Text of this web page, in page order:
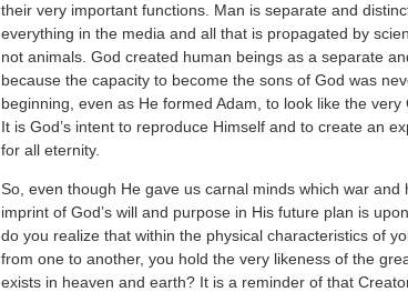
their very important functions. Man is separate and
everything in the media and all that is propagated by
not animals. God created human beings as a separate
because the capacity to become the sons of God was
beginning, even as He formed Adam, to look like the
It is God’s intent to reproduce Himself and to create an
for all eternity.
So, even though He gave us carnal minds which war
imprint of God’s will and purpose in His future plan is
do you realize that within the physical characteristics of
from one to another, you hold the very likeness of the
exists in heaven and earth? It is a reminder of that